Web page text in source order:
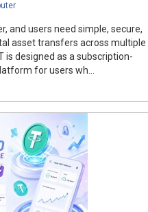
and users need simple, secure,
asset transfers across multiple
is designed as a subscription-
for users wh...